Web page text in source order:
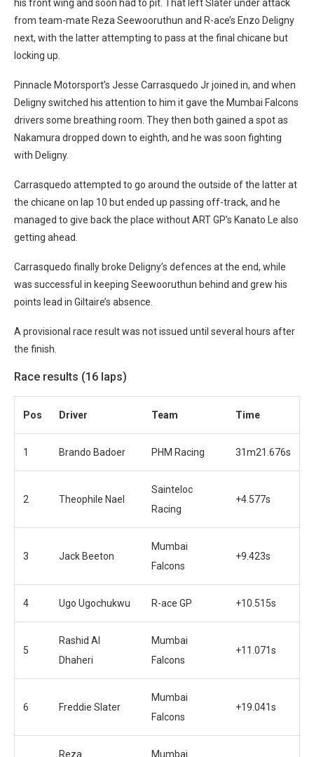
his front wing and soon had to pit. That left Slater under attack
from team-mate Reza Seewooruthun and R-ace’s Enzo Deligny
next, with the latter attempting to pass at the final chicane but
locking up.
Pinnacle Motorsport’s Jesse Carrasquedo Jr joined in, and when
Deligny switched his attention to him it gave the Mumbai Falcons
drivers some breathing room. They then both gained a spot as
Nakamura dropped down to eighth, and he was soon fighting
with Deligny.
Carrasquedo attempted to go around the outside of the latter at
the chicane on lap 10 but ended up passing off-track, and he
managed to give back the place without ART GP’s Kanato Le also
getting ahead.
Carrasquedo finally broke Deligny’s defences at the end, while
was successful in keeping Seewooruthun behind and grew his
points lead in Giltaire’s absence.
A provisional race result was not issued until several hours after
the finish.
Race results (16 laps)
Pos Driver Team Time
1 Brando Badoer PHM Racing 31m21.676s
2 Theophile Nael
Sainteloc
Racing
+4.577s
3 Jack Beeton
Mumbai
Falcons
+9.423s
4 Ugo Ugochukwu R-ace GP +10.515s
5
Rashid Al
Dhaheri
Mumbai
Falcons
+11.071s
6 Freddie Slater
Mumbai
Falcons
+19.041s
Reza
Mumbai